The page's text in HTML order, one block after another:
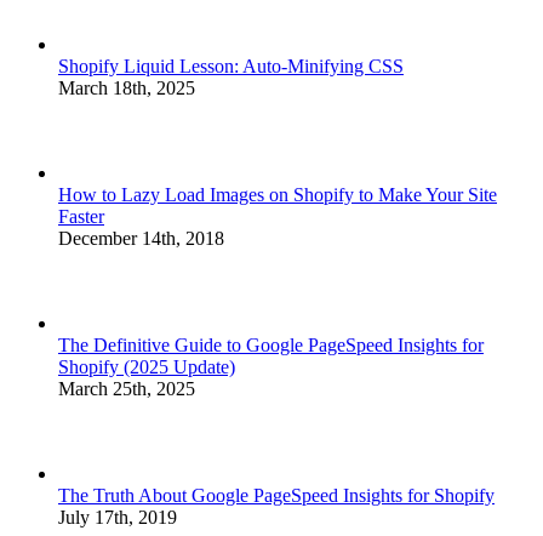
Shopify Liquid Lesson: Auto-Minifying CSS
March 18th, 2025
How to Lazy Load Images on Shopify to Make Your Site
Faster
December 14th, 2018
The Definitive Guide to Google PageSpeed Insights for
Shopify (2025 Update)
March 25th, 2025
The Truth About Google PageSpeed Insights for Shopify
July 17th, 2019